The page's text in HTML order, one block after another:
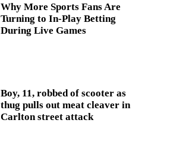
Why More Sports Fans Are
Turning to In-Play Betting
During Live Games
Boy, 11, robbed of scooter as
thug pulls out meat cleaver in
Carlton street attack